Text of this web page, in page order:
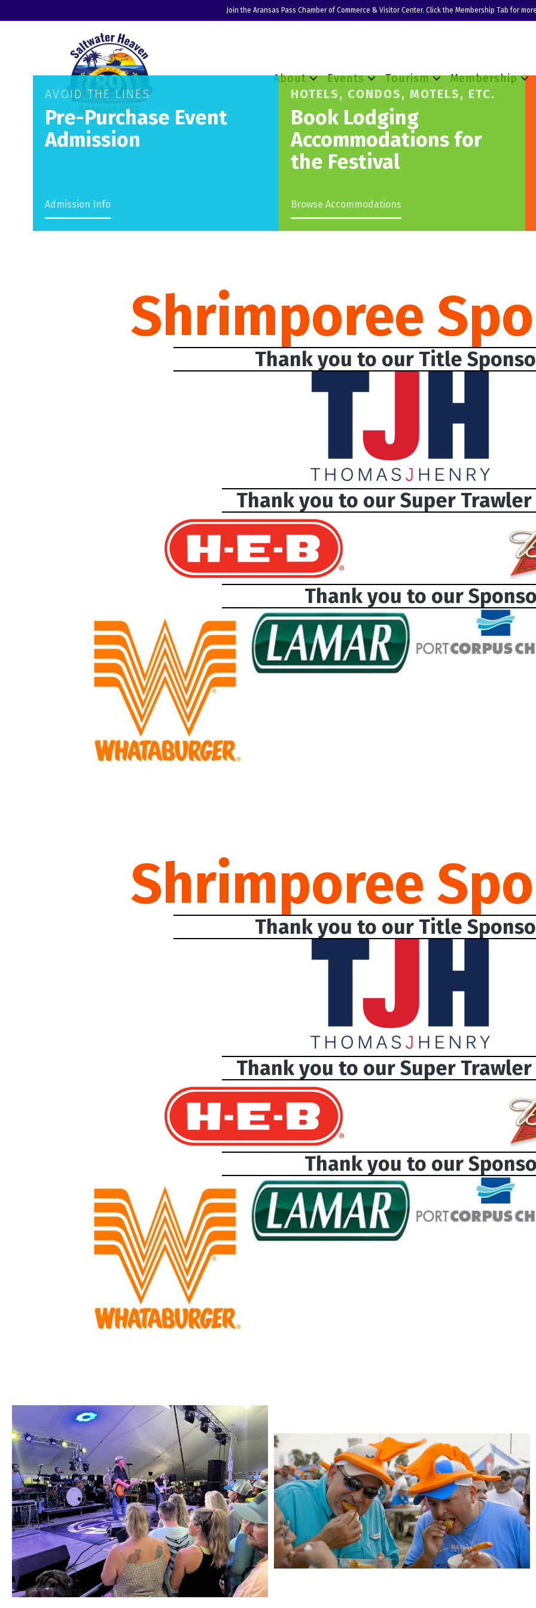
Join the Aransas Pass Chamber of Commerce & Visitor Center. Click the Membership Tab for
About Events Tourism Membership
AVOID THE LINES
Pre-Purchase Event
Admission
Admission Info
HOTELS, CONDOS, MOTELS, ETC.
Book Lodging
Accommodations for
the Festival
Browse Accommodations
Shrimporee
Thank you to our Title
Thank you to our Super Trawler
Thank you to our
Shrimporee
Thank you to our Title
Thank you to our Super Trawler
Thank you to our